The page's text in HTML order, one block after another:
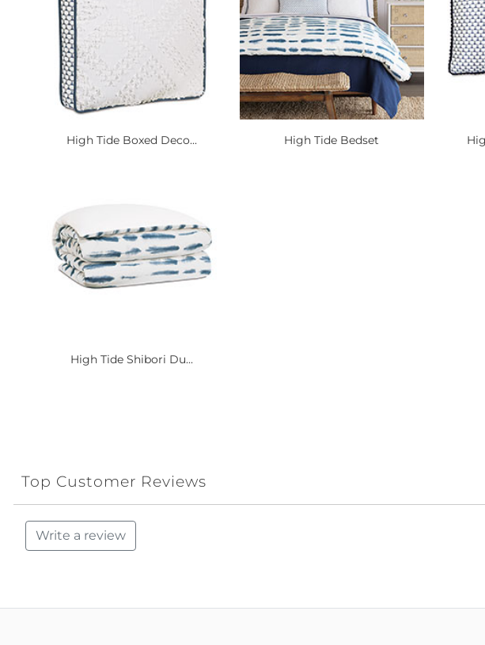
High Tide Boxed Deco... High Tide Bedset
High Tide Shibori Du...
Top Customer Reviews
Write a review